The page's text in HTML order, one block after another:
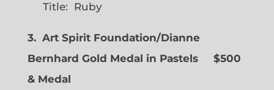
Title: Ruby
3. Art Spirit Foundation/Dianne
Bernhard Gold Medal in Pastels $500
& Medal